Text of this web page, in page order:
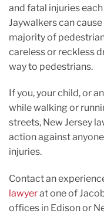
and fatal injuries
Jaywalkers can
majority of
careless or reckless
way to pedestrians.
If you, your child, or
while walking or
streets, New Jersey
action against
injuries.
Contact an
lawyerat one of
offices in Edison or